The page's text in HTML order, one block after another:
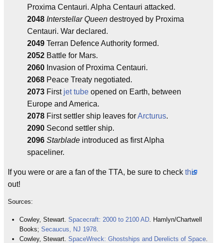
Proxima Centauri. Alpha Centauri attacked.
2048 Interstellar Queen destroyed by Proxima
Centauri. War declared.
2049 Terran Defence Authority formed.
2052 Battle for Mars.
2060 Invasion of Proxima Centauri.
2068 Peace Treaty negotiated.
2073 First jet tube opened on Earth, between
Europe and America.
2078 First settler ship leaves forArcturus.
2090 Second settler ship.
2096 Starblade introduced as first Alpha
spaceliner.
If you were or are a fan of the TTA, be sure to check this
out!
Sources:
Cowley, Stewart. Spacecraft: 2000 to 2100 AD. Hamlyn/Chartwell
Books; Secaucus, NJ 1978.
Cowley, Stewart. SpaceWreck: Ghostships and Derelicts of Space.